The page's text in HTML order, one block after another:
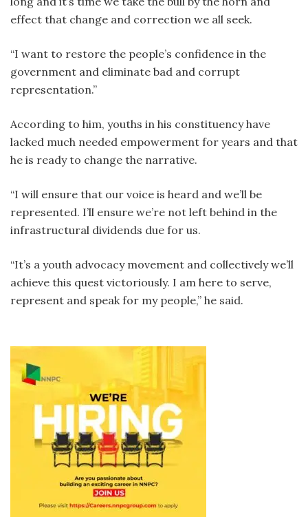
effect that change and correction we all seek.
“I want to restore the people’s confidence in the
government and eliminate bad and corrupt
representation.”
According to him, youths in his constituency have
lacked much needed empowerment for years and that
he is ready to change the narrative.
“I will ensure that our voice is heard and we’ll be
represented. I’ll ensure we’re not left behind in the
infrastructural dividends due for us.
“It’s a youth advocacy movement and collectively we’ll
achieve this quest victoriously. I am here to serve,
represent and speak for my people,” he said.